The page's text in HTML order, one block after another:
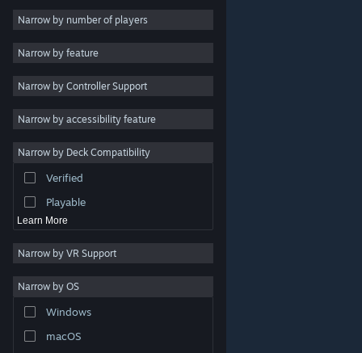
are property of their respective owners in the US and
other countries.
Steam Subscriber Agreement
Indie
Casual
Simulation
Racing
Video Production
Photo Editing
Narrow by number of players
Narrow by feature
Narrow by Controller Support
Narrow by accessibility feature
Narrow by Deck Compatibility
Verified
Playable
Learn More
Narrow by VR Support
Narrow by OS
Windows
macOS